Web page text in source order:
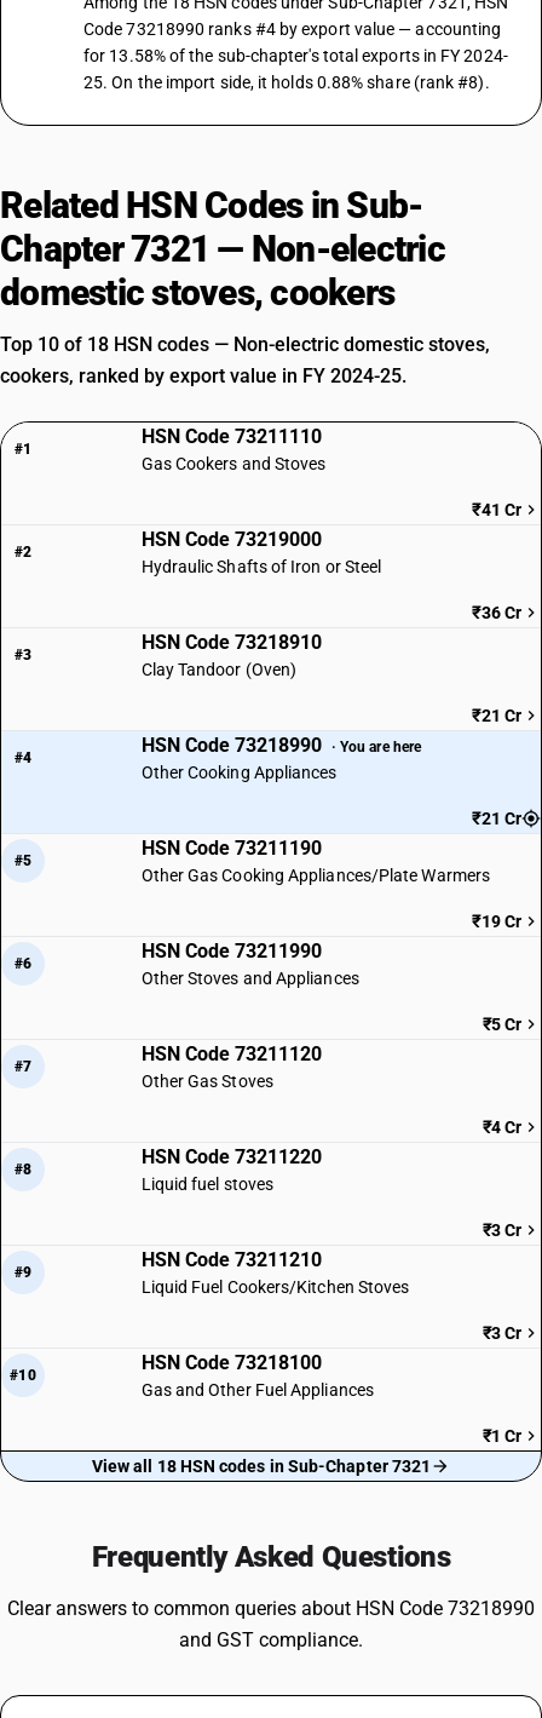
Code 73218990 ranks #4 by export value — accounting
for 13.58% of the sub-chapter's total exports in FY 2024-
25. On the import side, it holds 0.88% share (rank #8).
Related HSN Codes in Sub-
Chapter 7321 — Non-electric
domestic stoves, cookers
Top 10 of 18 HSN codes — Non-electric domestic stoves,
cookers, ranked by export value in FY 2024-25.
#1
HSN Code 73211110
Gas Cookers and Stoves
₹41 Cr
#2
HSN Code 73219000
Hydraulic Shafts of Iron or Steel
₹36 Cr
#3
HSN Code 73218910
Clay Tandoor (Oven)
₹21 Cr
#4
HSN Code 73218990 · You are here
Other Cooking Appliances
₹21 Cr
#5
HSN Code 73211190
Other Gas Cooking Appliances/Plate Warmers
₹19 Cr
#6
HSN Code 73211990
Other Stoves and Appliances
₹5 Cr
#7
HSN Code 73211120
Other Gas Stoves
₹4 Cr
#8
HSN Code 73211220
Liquid fuel stoves
₹3 Cr
#9
HSN Code 73211210
Liquid Fuel Cookers/Kitchen Stoves
₹3 Cr
#10
HSN Code 73218100
Gas and Other Fuel Appliances
₹1 Cr
View all 18 HSN codes in Sub-Chapter 7321
Frequently Asked Questions
Clear answers to common queries about HSN Code 73218990
and GST compliance.